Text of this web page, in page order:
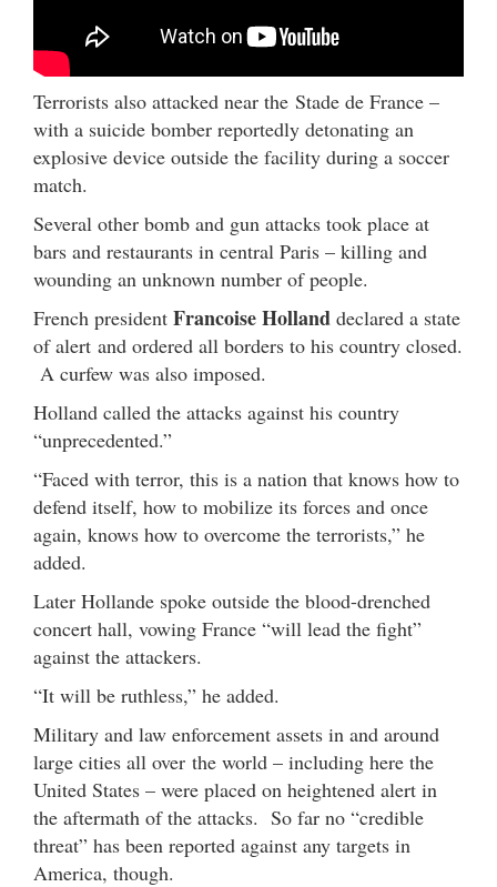
Terrorists also attacked near the Stade de France –
with a suicide bomber reportedly detonating an
explosive device outside the facility during a soccer
match.
Several other bomb and gun attacks took place at
bars and restaurants in central Paris – killing and
wounding an unknown number of people.
French president Francoise Holland declared a state
of alert and ordered all borders to his country closed.
A curfew was also imposed.
Holland called the attacks against his country
“unprecedented.”
“Faced with terror, this is a nation that knows how to
defend itself, how to mobilize its forces and once
again, knows how to overcome the terrorists,” he
added.
Later Hollande spoke outside the blood-drenched
concert hall, vowing France “will lead the fight”
against the attackers.
“It will be ruthless,” he added.
Military and law enforcement assets in and around
large cities all over the world – including here the
United States – were placed on heightened alert in
the aftermath of the attacks. So far no “credible
threat” has been reported against any targets in
America, though.